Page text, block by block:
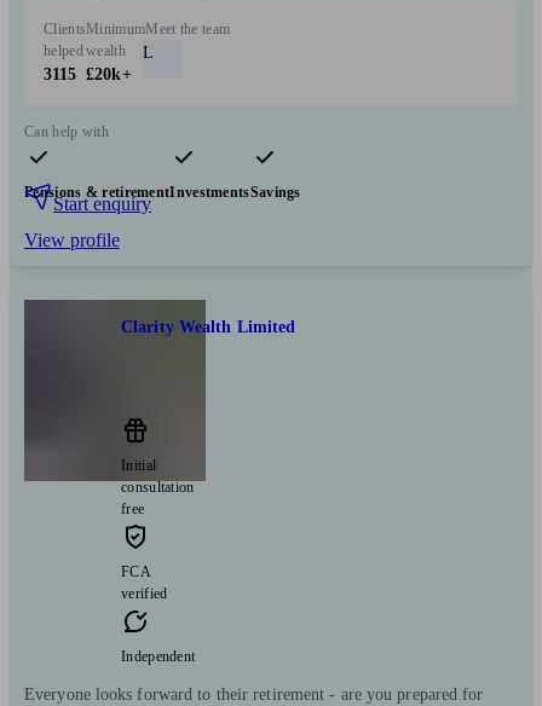
Clients
helped
3115
Minimum
wealth
£20k+
Meet the team
L
Can help with
Pensions & retirementInvestmentsSavings
Start enquiry
View profile
Clarity Wealth Limited
Initial
consultation
free
FCA
verified
Independent
Everyone looks forward to their retirement - are you prepared for